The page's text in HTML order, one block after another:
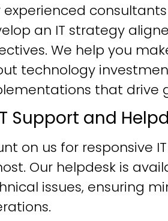
experienced
an IT strategy
We help you
technology
that drive
Support and
on us for responsive
Our helpdesk is
issues, ensuring